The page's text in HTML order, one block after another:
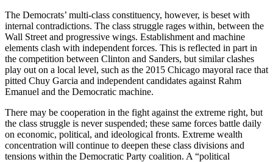
The Democrats’ multi-class constituency, however, is beset with
internal contradictions. The class struggle rages within, between the
Wall Street and progressive wings. Establishment and machine
elements clash with independent forces. This is reflected in part in
the competition between Clinton and Sanders, but similar clashes
play out on a local level, such as the 2015 Chicago mayoral race that
pitted Chuy Garcia and independent candidates against Rahm
Emanuel and the Democratic machine.
There may be cooperation in the fight against the extreme right, but
the class struggle is never suspended; these same forces battle daily
on economic, political, and ideological fronts. Extreme wealth
concentration will continue to deepen these class divisions and
tensions within the Democratic Party coalition. A “political